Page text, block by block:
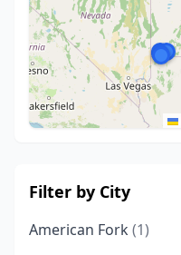
Filter by City
American Fork (1)